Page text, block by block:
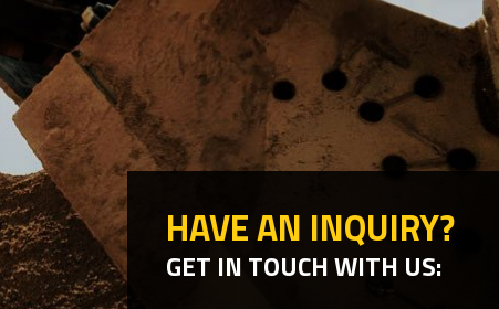
HAVE AN INQUIRY?
GET IN TOUCH WITH US: